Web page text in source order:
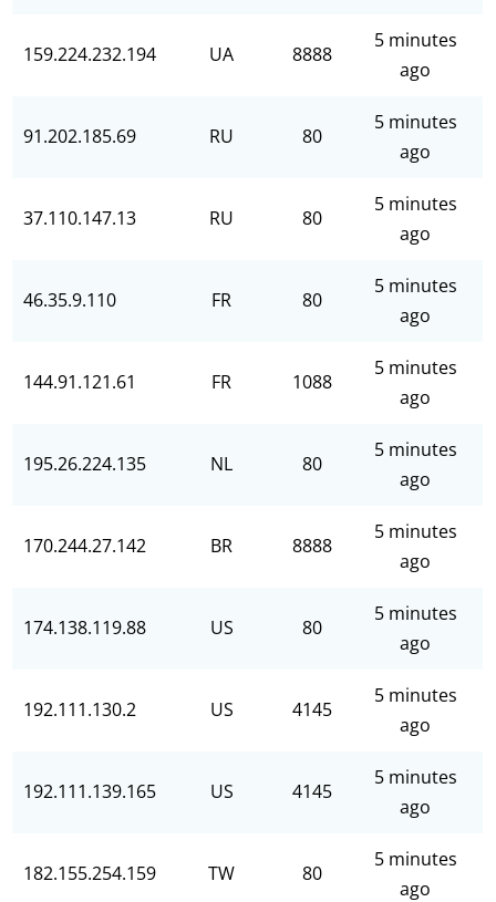
159.224.232.194 UA 8888
5 minutes
ago
91.202.185.69 RU 80
5 minutes
ago
37.110.147.13 RU 80
5 minutes
ago
46.35.9.110 FR 80
5 minutes
ago
144.91.121.61 FR 1088
5 minutes
ago
195.26.224.135 NL 80
5 minutes
ago
170.244.27.142 BR 8888
5 minutes
ago
174.138.119.88 US 80
5 minutes
ago
192.111.130.2 US 4145
5 minutes
ago
192.111.139.165 US 4145
5 minutes
ago
182.155.254.159 TW 80
5 minutes
ago